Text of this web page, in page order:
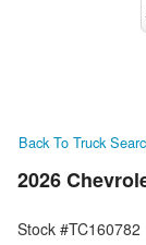
Back To Truck
2026
Stock #TC160782